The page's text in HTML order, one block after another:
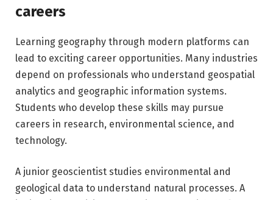
careers
Learning geography through modern platforms can
lead to exciting career opportunities. Many industries
depend on professionals who understand geospatial
analytics and geographic information systems.
Students who develop these skills may pursue
careers in research, environmental science, and
technology.
A junior geoscientist studies environmental and
geological data to understand natural processes. A